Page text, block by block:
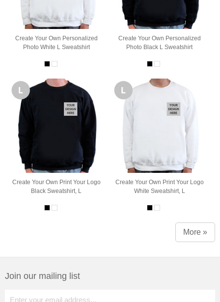
Create Your Own Personalized
Photo White L Sweatshirt
Create Your Own Personalized
Photo Black L Sweatshirt
Create Your Own Print Your Logo
Black Sweatshirt, L
Create Your Own Print Your Logo
White Sweatshirt, L
More »
Join our mailing list